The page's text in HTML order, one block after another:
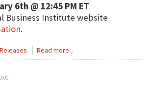
6th @ 12:45 PM ET
Business Institute website
.
Read more...